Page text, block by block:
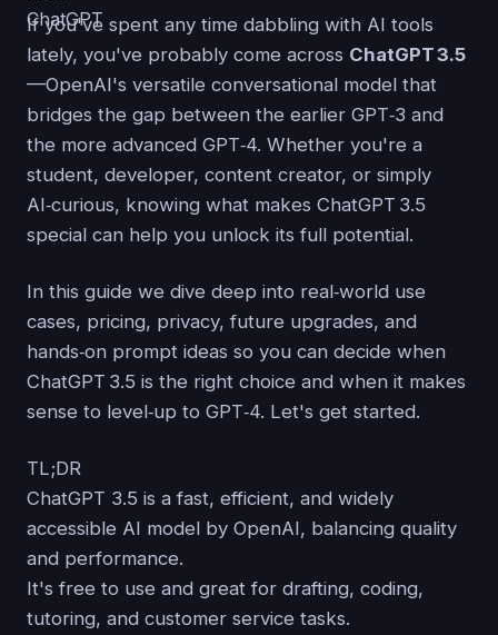
If you've spent any time dabbling with AI tools
lately, you've probably come across ChatGPT 3.5
—OpenAI's versatile conversational model that
bridges the gap between the earlier GPT‑3 and
the more advanced GPT‑4. Whether you're a
student, developer, content creator, or simply
AI‑curious, knowing what makes ChatGPT 3.5
special can help you unlock its full potential.
In this guide we dive deep into real‑world use
cases, pricing, privacy, future upgrades, and
hands‑on prompt ideas so you can decide when
ChatGPT 3.5 is the right choice and when it makes
sense to level‑up to GPT‑4. Let's get started.
TL;DR
ChatGPT 3.5 is a fast, efficient, and widely
accessible AI model by OpenAI, balancing quality
and performance.
It's free to use and great for drafting, coding,
tutoring, and customer service tasks.